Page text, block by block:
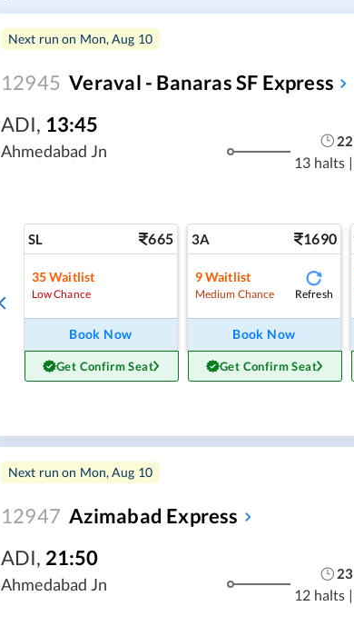
Next run on Mon, Aug 10
12945 Veraval - Banaras SF Express
ADI, 13:45
Ahmedabad Jn
22
13 halts |
SL 665
35Waitlist
Low Chance
Book Now
Get Confirm Seat
3A 1690
9Waitlist
Medium Chance Refresh
Book Now
Get Confirm Seat
Next run on Mon, Aug 10
12947 Azimabad Express
ADI, 21:50
Ahmedabad Jn
23
12 halts |